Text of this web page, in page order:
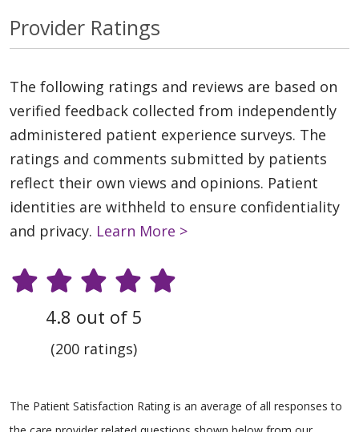
Provider Ratings
The following ratings and reviews are based on
verified feedback collected from independently
administered patient experience surveys. The
ratings and comments submitted by patients
reflect their own views and opinions. Patient
identities are withheld to ensure confidentiality
and privacy. Learn More >
4.8 out of 5
(200 ratings)
The Patient Satisfaction Rating is an average of all responses to